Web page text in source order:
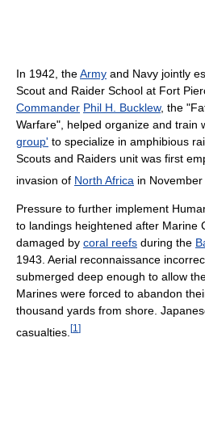
In 1942, theArmy and Navy jointly
Scout and Raider School at Fort
Commander Phil H. Bucklew, the
Warfare", helped organize and train
group' to specialize in amphibious
Scouts and Raiders unit was first
invasion of North Africa in November
Pressure to further implement
to landings heightened after Marine
damaged by coral reefs during the
1943. Aerial reconnaissance
submerged deep enough to allow
Marines were forced to abandon
thousand yards from shore.
casualties. [1 ]